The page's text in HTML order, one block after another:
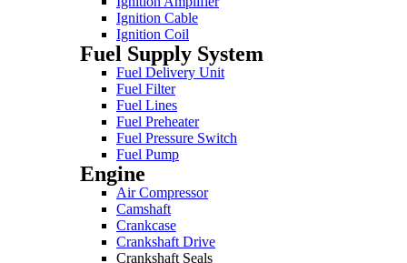
Ignition Cable
Ignition Coil
Fuel Supply System
Fuel Delivery Unit
Fuel Filter
Fuel Lines
Fuel Preheater
Fuel Pressure Switch
Fuel Pump
Engine
Air Compressor
Camshaft
Crankcase
Crankshaft Drive
Crankshaft Seals